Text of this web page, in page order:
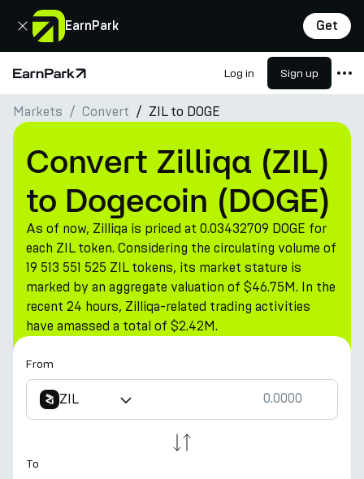
EarnPark Get
Close
Home Page Log in Sign up
Products
Markets
Calculators
PARK Token
Resources
Company
Markets Convert ZIL to DOGE
Convert Zilliqa (ZIL)
to Dogecoin (DOGE)
As of now, Zilliqa is priced at 0.03432709 DOGE for
each ZIL token. Considering the circulating volume of
19 513 551 525 ZIL tokens, its market stature is
marked by an aggregate valuation of $46.75M. In the
recent 24 hours, Zilliqa-related trading activities
have amassed a total of $2.42M.
From
ZIL
To